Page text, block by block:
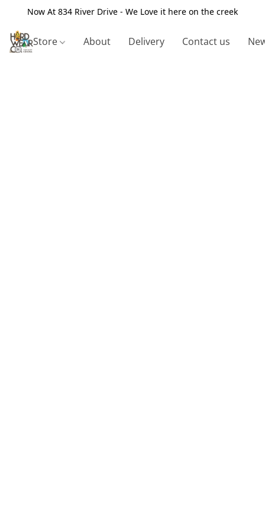
Now At 834 River Drive - We Love it here on the creek
Store About Delivery Contact us